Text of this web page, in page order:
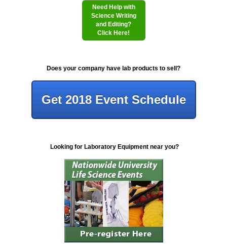
Need Help with
Science Writing
and Editing?
Click Here!
Does your company have lab products to sell?
Get 2018 Event Schedule
Looking for Laboratory Equipment near you?